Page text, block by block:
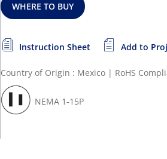
WHERE TO BUY
Instruction Sheet Add to
Country of Origin : Mexico | RoHS
NEMA 1-15P